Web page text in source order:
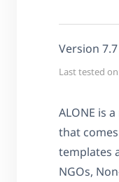
Version 7.7
Last tested
ALONE is
that
templates
NGOs,